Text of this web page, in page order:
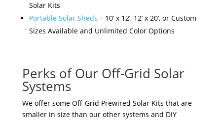
Solar Kits
Portable Solar Sheds – 10’ x 12’, 12’ x 20’, or Custom
Sizes Available and Unlimited Color Options
Perks of Our Off-Grid Solar
Systems
We offer some Off-Grid Prewired Solar Kits that are
smaller in size than our other systems and DIY